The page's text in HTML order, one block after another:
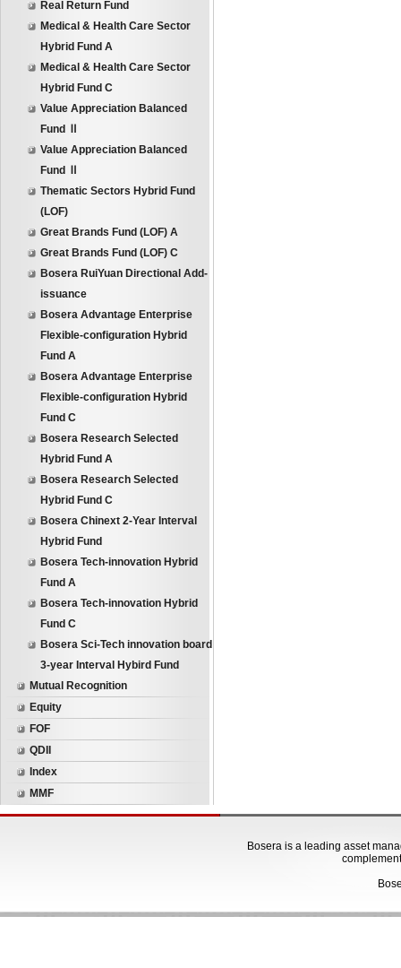
Real Return Fund
Medical & Health Care Sector
Hybrid Fund A
Medical & Health Care Sector
Hybrid Fund C
Value Appreciation Balanced
Fund Ⅱ
Value Appreciation Balanced
Fund Ⅱ
Thematic Sectors Hybrid Fund
(LOF)
Great Brands Fund (LOF) A
Great Brands Fund (LOF) C
Bosera RuiYuan Directional Add-
issuance
Bosera Advantage Enterprise
Flexible-configuration Hybrid
Fund A
Bosera Advantage Enterprise
Flexible-configuration Hybrid
Fund C
Bosera Research Selected
Hybrid Fund A
Bosera Research Selected
Hybrid Fund C
Bosera Chinext 2-Year Interval
Hybrid Fund
Bosera Tech-innovation Hybrid
Fund A
Bosera Tech-innovation Hybrid
Fund C
Bosera Sci-Tech innovation board
3-year Interval Hybird Fund
Mutual Recognition
Equity
FOF
QDII
Index
MMF
Bosera is a leading asset